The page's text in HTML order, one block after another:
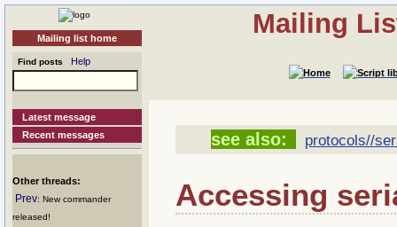
Mailing list home
Find posts Help
Latest message
Recent messages
Other threads:
Prev: New commander
released!
Mailing
see also: protocols//
Accessing